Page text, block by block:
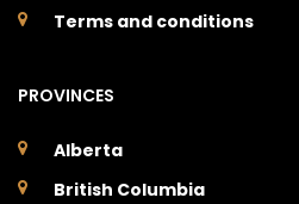
Terms and conditions
PROVINCES
Alberta
British Columbia